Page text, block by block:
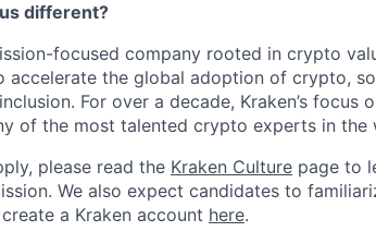
different?
focused company rooted in crypto
accelerate the global adoption of crypto,
For over a decade, Kraken’s focus
of the most talented crypto experts in the
please read the Kraken Culture page to
We also expect candidates to
a Kraken account here.